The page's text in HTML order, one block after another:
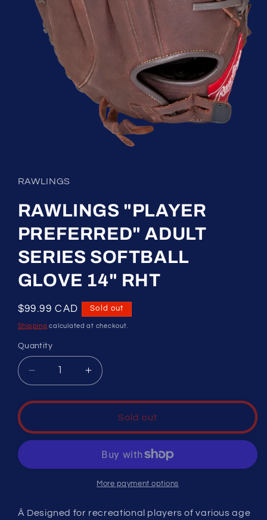
in
modal
RAWLINGS
RAWLINGS "PLAYER
PREFERRED" ADULT
SERIES SOFTBALL
GLOVE 14" RHT
Regular
price
$99.99 CAD Sold out
Shipping calculated at checkout.
Quantity
Decrease
quantity
for
&quot;PLAYER
PREFERRED&quot;
SERIES
14&quot;
Increase
quantity
for
RAWLINGS
&quot;PLAYER
PREFERRED&quot;
ADULT
SERIES
SOFTBALL
14&quot;
Sold out
More payment options
Â Designed for recreational players of various age